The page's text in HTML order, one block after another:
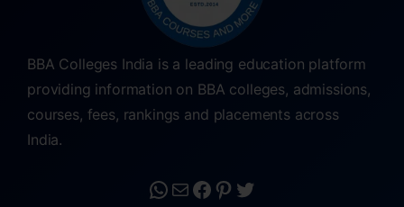
BBA Colleges India is a leading education platform
providing information on BBA colleges, admissions,
courses, fees, rankings and placements across
India.